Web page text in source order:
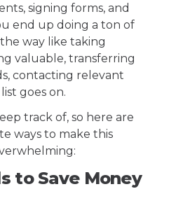
signing forms, and
end up doing a ton of
way like taking
valuable, transferring
contacting relevant
goes on.
track of, so here are
ways to make this
to Save Money